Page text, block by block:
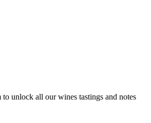
to unlock all our wines tastings and notes